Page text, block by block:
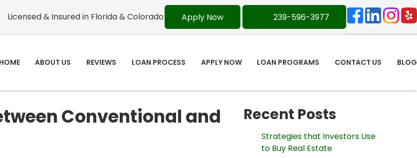
Licensed & Insured in Florida & Colorado Apply Now 239-596-3977
HOME ABOUT US REVIEWS LOAN PROCESS APPLY NOW LOAN PROGRAMS CONTACT US BLOG
Conventional and
Recent Posts
Strategies that Investors Use
to Buy Real Estate